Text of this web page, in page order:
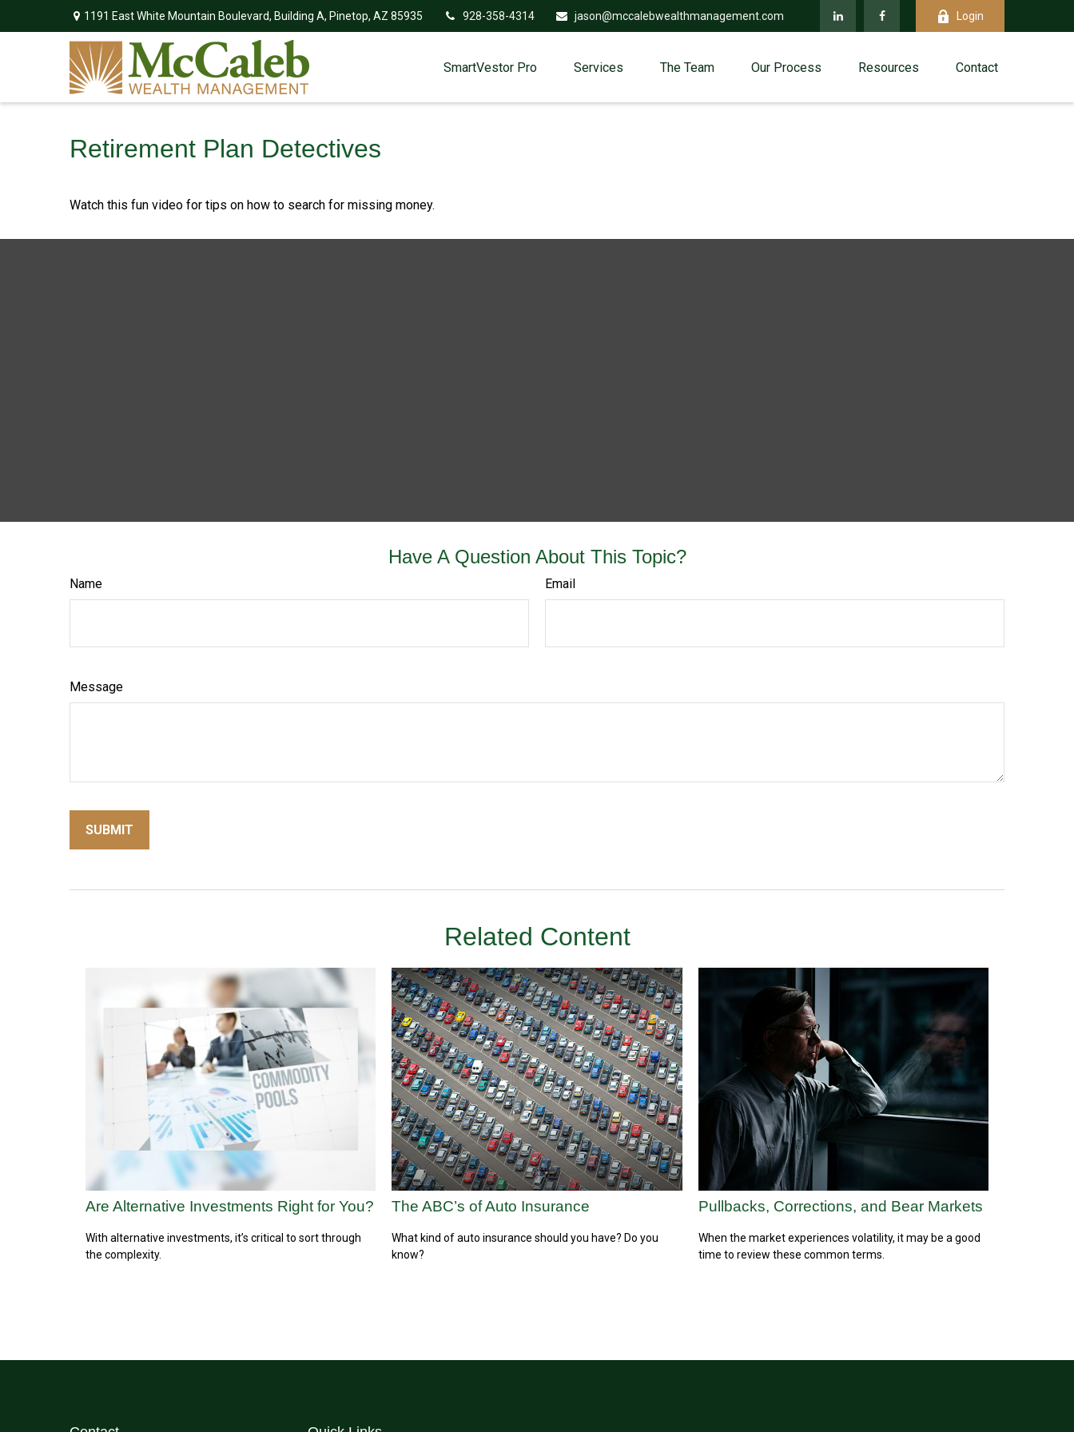
1191 East White Mountain Boulevard, Building A, Pinetop, AZ 85935 928-358-4314 jason@mccalebwealthmanagement.com Login
SmartVestor Pro Services The Team Our Process Resources Contact
Retirement Plan Detectives
Watch this fun video for tips on how to search for missing money.
Have A Question About This Topic?
Name Email
Message
Related Content
Are Alternative Investments Right for You?
With alternative investments, it’s critical to sort through
the complexity.
The ABC’s of Auto Insurance
What kind of auto insurance should you have? Do you
know?
Pullbacks, Corrections, and Bear Markets
When the market experiences volatility, it may be a good
time to review these common terms.